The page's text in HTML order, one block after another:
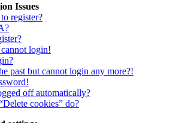
Issues
register?
login!
past but cannot login any more?!
off automatically?
cookies” do?